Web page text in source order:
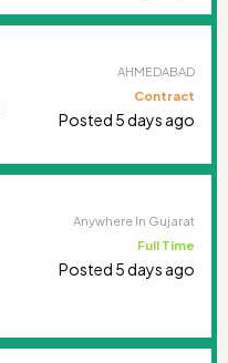
AHMEDABAD
Contract
Posted 5 days ago
Anywhere In Gujarat
Full Time
Posted 5 days ago